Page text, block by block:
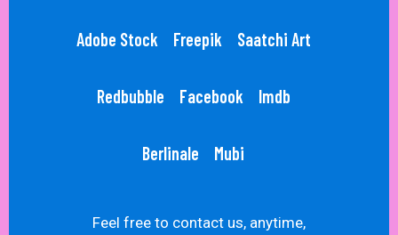
Adobe Stock Freepik Saatchi Art
Redbubble Facebook Imdb
Berlinale Mubi
Feel free to contact us, anytime,